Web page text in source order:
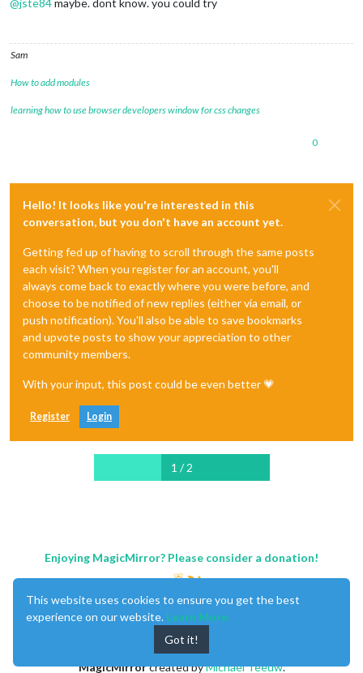
Sam
How to add modules
learning how to use browser developers window for css changes
0
Hello! It looks like you're interested in this
conversation, but you don't have an account yet.
Getting fed up of having to scroll through the same posts
each visit? When you register for an account, you'll
always come back to exactly where you were before, and
choose to be notified of new replies (either via email, or
push notification). You'll also be able to save bookmarks
and upvote posts to show your appreciation to other
community members.
With your input, this post could be even better 💗
Register Login
1 / 2
Enjoying MagicMirror? Please consider a donation!
MagicMirrorcreated byMichael Teeuw.
This website uses cookies to ensure you get the best
experience on our website. Learn More
Got it!